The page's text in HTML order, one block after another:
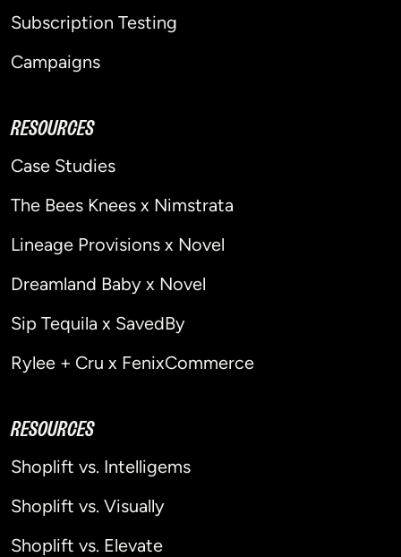
Subscription Testing
Campaigns
RESOURCES
Case Studies
The Bees Knees x Nimstrata
Lineage Provisions x Novel
Dreamland Baby x Novel
Sip Tequila x SavedBy
Rylee + Cru x FenixCommerce
RESOURCES
Shoplift vs. Intelligems
Shoplift vs. Visually
Shoplift vs. Elevate